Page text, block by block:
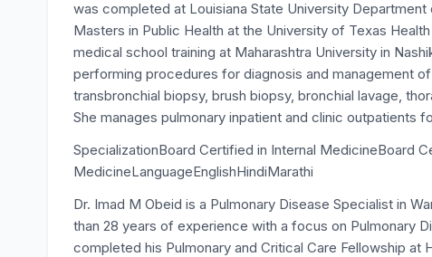
was completed at Louisiana State University
Masters in Public Health at the University of Texas
medical school training at Maharashtra University in
performing procedures for diagnosis and management
transbronchial biopsy, brush biopsy, bronchial lavage,
She manages pulmonary inpatient and clinic outpatients
SpecializationBoard Certified in Internal MedicineBoard
MedicineLanguageEnglishHindiMarathi
Dr. Imad M Obeid is a Pulmonary Disease Specialist in
than 28 years of experience with a focus on Pulmonary
completed his Pulmonary and Critical Care Fellowship